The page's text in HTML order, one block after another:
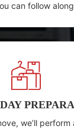
can follow
we’ll perform